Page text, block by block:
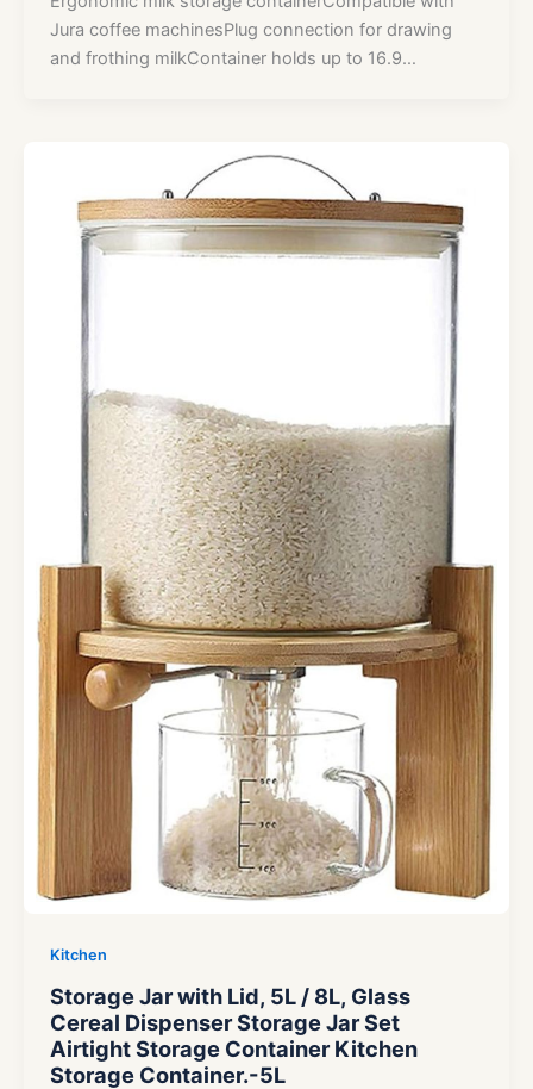
Jura coffee machinesPlug connection for drawing
and frothing milkContainer holds up to 16.9…
Kitchen
Storage Jar with Lid, 5L / 8L, Glass
Cereal Dispenser Storage Jar Set
Airtight Storage Container Kitchen
Storage Container.-5L